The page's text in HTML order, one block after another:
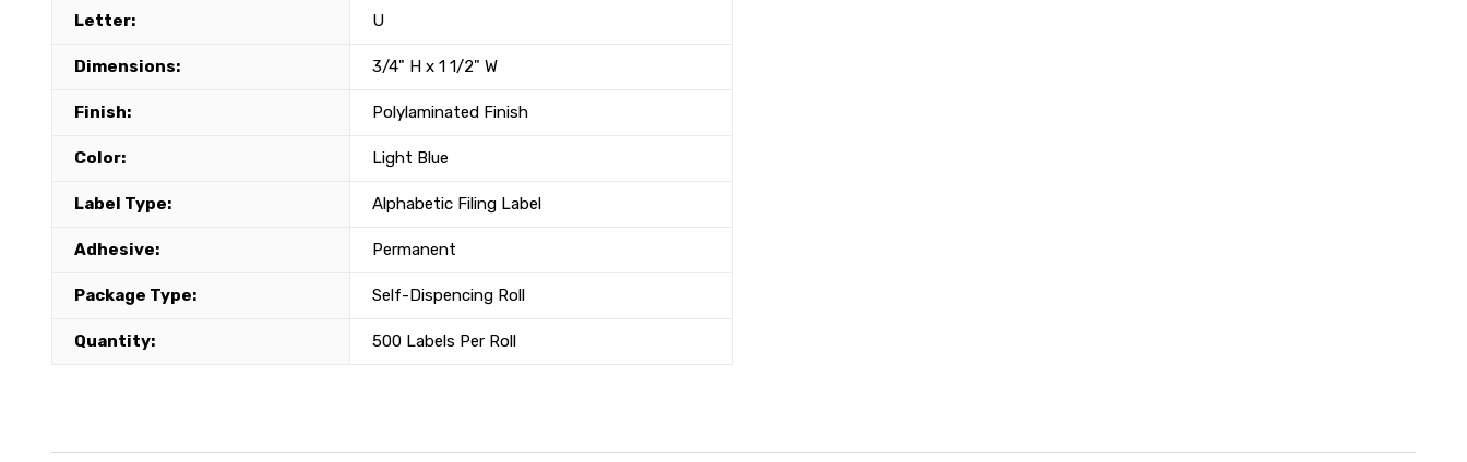
Letter: U
Dimensions: 3/4" H x 1 1/2" W
Finish: Polylaminated Finish
Color: Light Blue
Label Type: Alphabetic Filing Label
Adhesive: Permanent
Package Type: Self-Dispencing Roll
Quantity: 500 Labels Per Roll